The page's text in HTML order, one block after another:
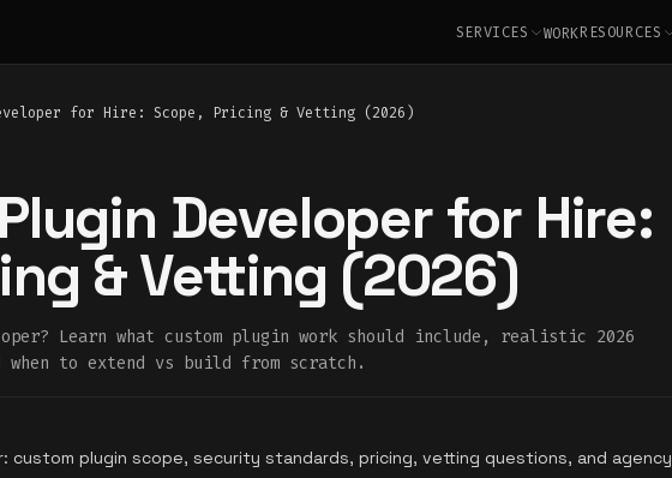
SERVICES WORKRESOURCES
for Hire: Scope, Pricing & Vetting (2026)
Developer for Hire:
& Vetting (2026)
Learn what custom plugin work should include, realistic 2026
to extend vs build from scratch.
custom plugin scope, security standards, pricing, vetting questions, and agency